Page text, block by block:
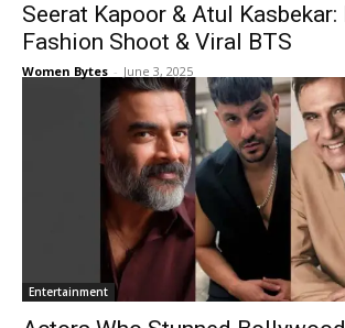
Seerat Kapoor & Atul Kasbekar:
Fashion Shoot & Viral BTS
Women Bytes - June 3, 2025
Entertainment